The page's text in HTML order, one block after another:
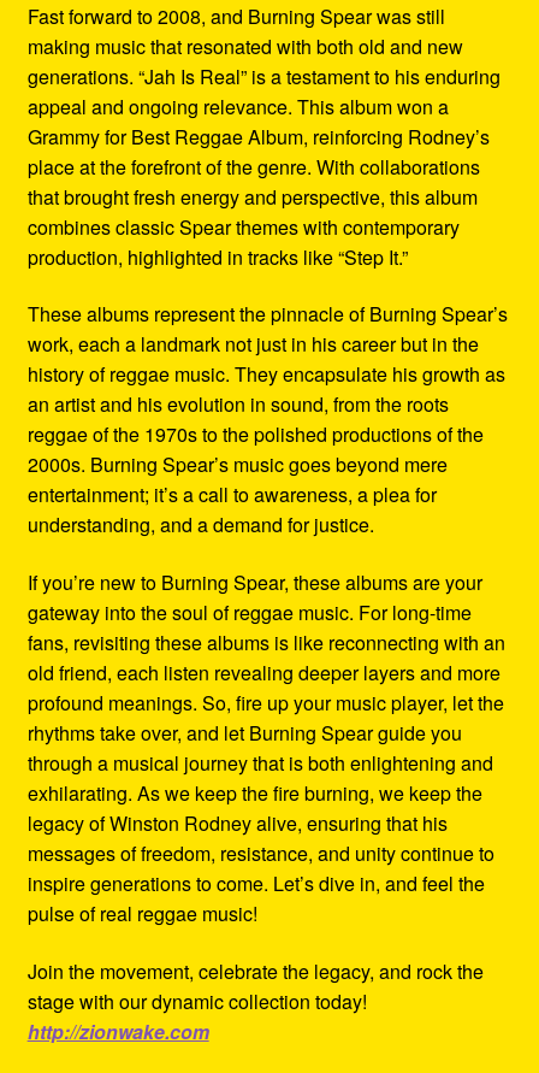
Fast forward to 2008, and Burning Spear was still
making music that resonated with both old and new
generations. “Jah Is Real” is a testament to his enduring
appeal and ongoing relevance. This album won a
Grammy for Best Reggae Album, reinforcing Rodney’s
place at the forefront of the genre. With collaborations
that brought fresh energy and perspective, this album
combines classic Spear themes with contemporary
production, highlighted in tracks like “Step It.”
These albums represent the pinnacle of Burning Spear’s
work, each a landmark not just in his career but in the
history of reggae music. They encapsulate his growth as
an artist and his evolution in sound, from the roots
reggae of the 1970s to the polished productions of the
2000s. Burning Spear’s music goes beyond mere
entertainment; it’s a call to awareness, a plea for
understanding, and a demand for justice.
If you’re new to Burning Spear, these albums are your
gateway into the soul of reggae music. For long-time
fans, revisiting these albums is like reconnecting with an
old friend, each listen revealing deeper layers and more
profound meanings. So, fire up your music player, let the
rhythms take over, and let Burning Spear guide you
through a musical journey that is both enlightening and
exhilarating. As we keep the fire burning, we keep the
legacy of Winston Rodney alive, ensuring that his
messages of freedom, resistance, and unity continue to
inspire generations to come. Let’s dive in, and feel the
pulse of real reggae music!
Join the movement, celebrate the legacy, and rock the
stage with our dynamic collection today!
http://zionwake.com